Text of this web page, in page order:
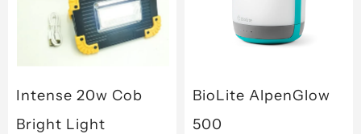
Intense 20w Cob
Bright Light
BioLite AlpenGlow
500